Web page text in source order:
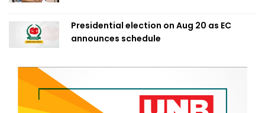
Presidential election on Aug 20 as EC
announces schedule